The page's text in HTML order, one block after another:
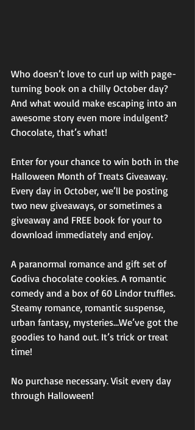
Who doesn’t love to curl up with page-
turning book on a chilly October day?
And what would make escaping into an
awesome story even more indulgent?
Chocolate, that’s what!
Enter for your chance to win both in the
Halloween Month of Treats Giveaway.
Every day in October, we’ll be posting
two new giveaways, or sometimes a
giveaway and FREE book for your to
download immediately and enjoy.
A paranormal romance and gift set of
Godiva chocolate cookies. A romantic
comedy and a box of 60 Lindor truffles.
Steamy romance, romantic suspense,
urban fantasy, mysteries…We’ve got the
goodies to hand out. It’s trick or treat
time!
No purchase necessary. Visit every day
through Halloween!